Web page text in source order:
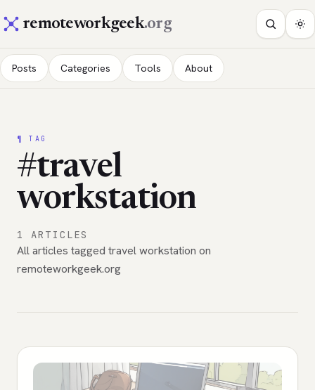
remoteworkgeek.org
Posts Categories Tools About
¶ TAG
#travel
workstation
1 ARTICLES
All articles tagged travel workstation on
remoteworkgeek.org